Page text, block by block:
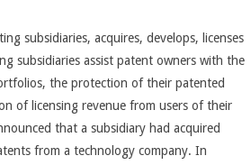
subsidiaries, acquires, develops, licenses
subsidiaries assist patent owners with the
the protection of their patented
of licensing revenue from users of their
that a subsidiary had acquired
from a technology company. In